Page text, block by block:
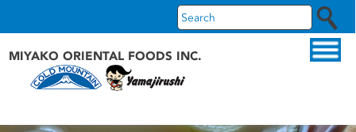
MIYAKO ORIENTAL FOODS INC.